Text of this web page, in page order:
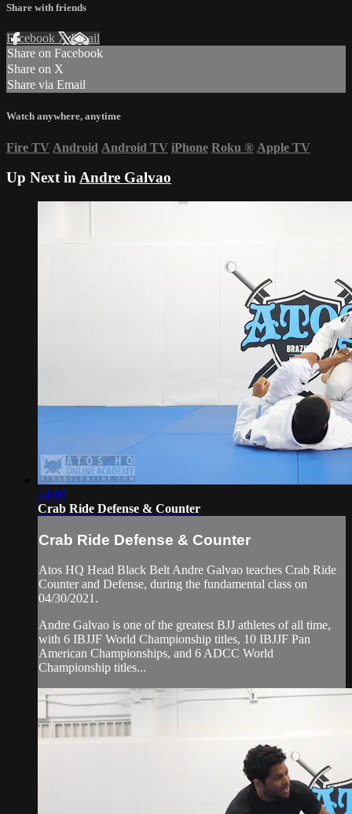
Share with friends
Facebook XEmail
Share on Facebook
Share on X
Share via Email
Watch anywhere, anytime
Fire TV Android Android TV iPhone Roku ® Apple TV
Up Next inAndre Galvao
14:00
Crab Ride Defense & Counter
Crab Ride Defense & Counter
Atos HQ Head Black Belt Andre Galvao teaches Crab Ride
Counter and Defense, during the fundamental class on
04/30/2021.
Andre Galvao is one of the greatest BJJ athletes of all time,
with 6 IBJJF World Championship titles, 10 IBJJF Pan
American Championships, and 6 ADCC World
Championship titles...